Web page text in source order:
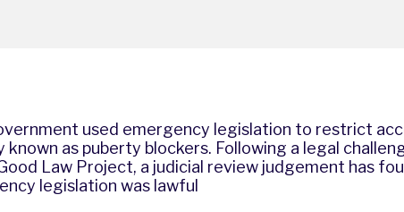
used emergency legislation to restrict
as puberty blockers. Following a legal
Law Project, a judicial review judgement has
legislation was lawful